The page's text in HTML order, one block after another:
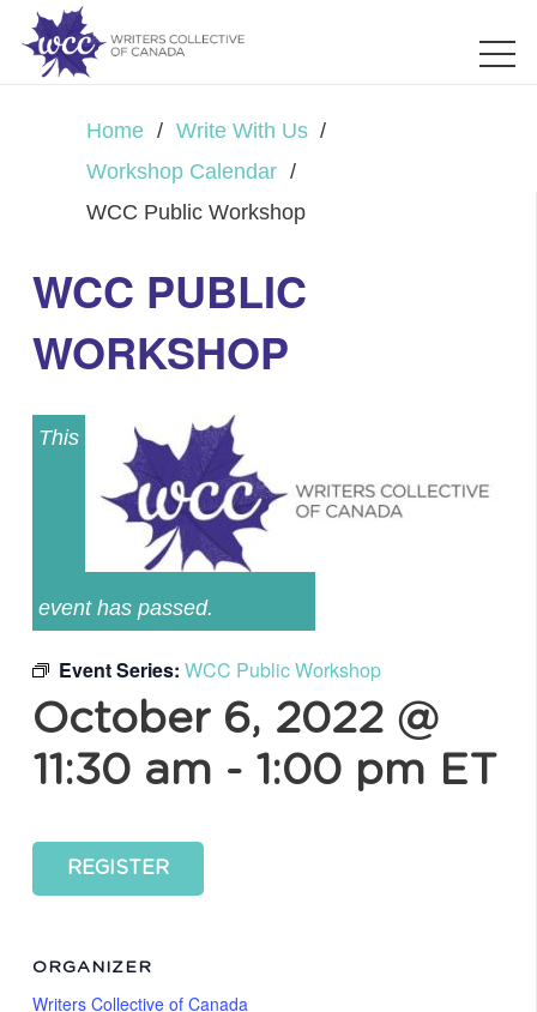
Home / Write With Us /
Workshop Calendar /
WCC Public Workshop
WCC PUBLIC
WORKSHOP
This
event has passed.
Event Series: WCC Public Workshop
October 6, 2022 @
11:30 am - 1:00 pm ET
REGISTER
ORGANIZER
Writers Collective of Canada